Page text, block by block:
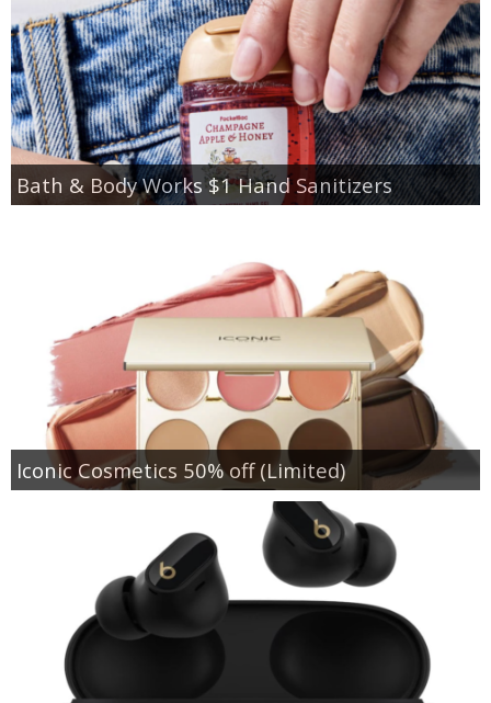
Bath & Body Works $1 Hand Sanitizers
Iconic Cosmetics 50% off (Limited)